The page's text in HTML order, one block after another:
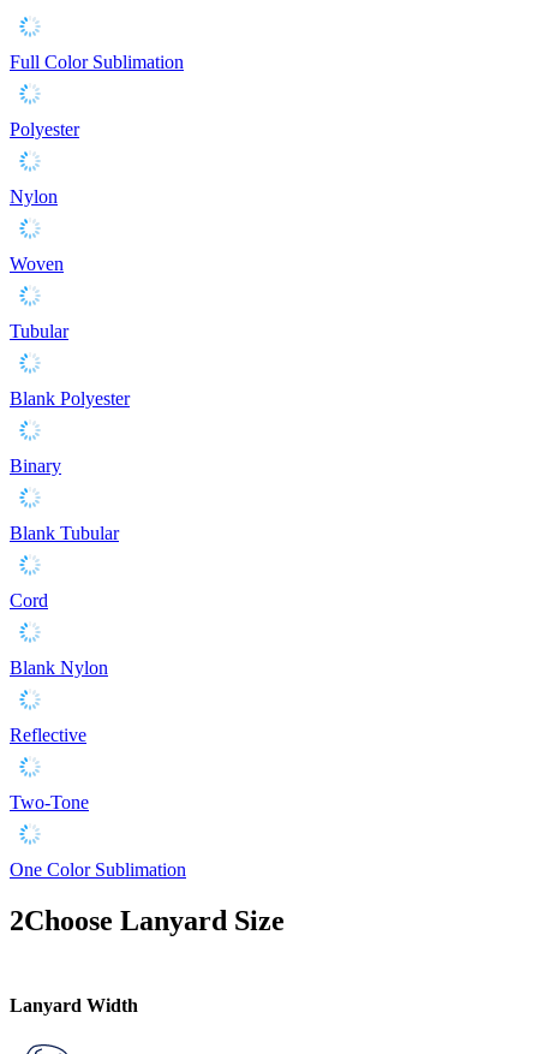
Full Color Sublimation
Polyester
Nylon
Woven
Tubular
Blank Polyester
Binary
Blank Tubular
Cord
Blank Nylon
Reflective
Two-Tone
One Color Sublimation
2Choose Lanyard Size
Lanyard Width